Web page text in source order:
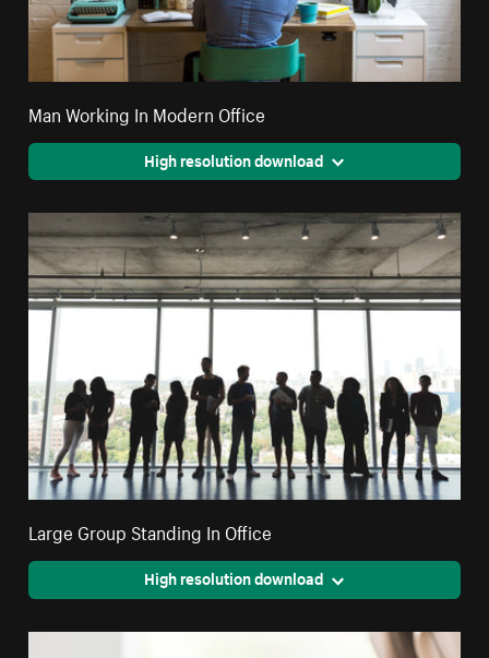
Man Working In Modern Office
High resolution download
Large Group Standing In Office
High resolution download